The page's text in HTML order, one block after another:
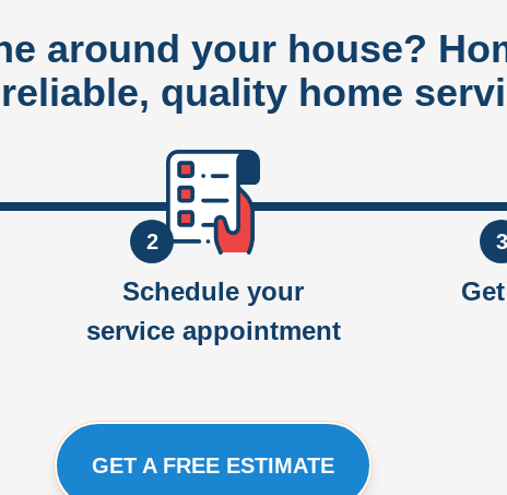
around your house?
quality home
2
Schedule your
service appointment
3
GET A FREE ESTIMATE